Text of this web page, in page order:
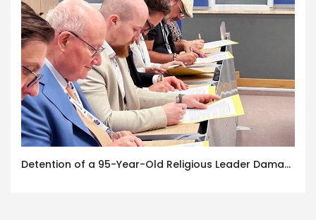
Detention of a 95-Year-Old Religious Leader Damages Korea’s Reputation: European Scholars of Religion Call for the Release of Chairman Lee Man-hee